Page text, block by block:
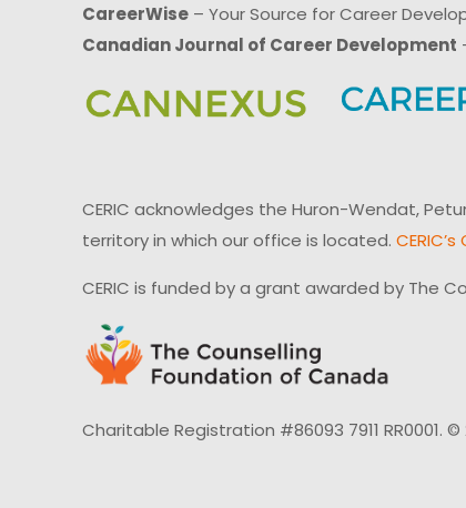
CareerWise – Your Source for Career
Canadian Journal of Career Development
CERIC acknowledges the Huron-Wendat,
territory in which our office is located.
CERIC is funded by a grant awarded by The
Charitable Registration #86093 7911 RR0001. ©